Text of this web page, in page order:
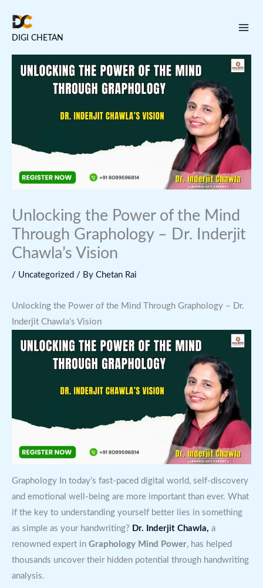
contentDIGI CHETAN
Unlocking the Power of the Mind
Through Graphology – Dr. Inderjit
Chawla’s Vision
/ Uncategorized / By Chetan Rai
Unlocking the Power of the Mind Through Graphology – Dr.
Inderjit Chawla’s Vision
Graphology In today’s fast-paced digital world, self-discovery
and emotional well-being are more important than ever. What
if the key to understanding yourself better lies in something
as simple as your handwriting? Dr. Inderjit Chawla, a
renowned expert in Graphology Mind Power, has helped
thousands uncover their hidden potential through handwriting
analysis.